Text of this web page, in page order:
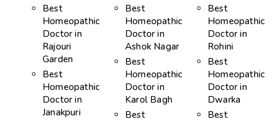
Best
Homeopathic
Doctor in
Rajouri
Garden
Best
Homeopathic
Doctor in
Janakpuri
Best
Homeopathic
Doctor in
Ashok Nagar
Best
Homeopathic
Doctor in
Karol Bagh
Best
Best
Homeopathic
Doctor in
Rohini
Best
Homeopathic
Doctor in
Dwarka
Best